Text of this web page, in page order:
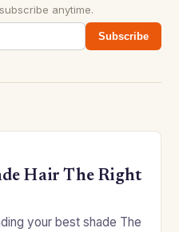
anytime.
Subscribe
Hair The Right
your best shade The